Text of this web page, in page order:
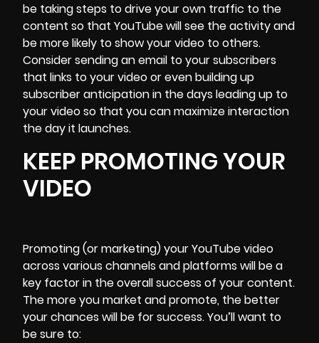
be taking steps to drive your own traffic to the
content so that YouTube will see the activity and
be more likely to show your video to others.
Consider sending an email to your subscribers
that links to your video or even building up
subscriber anticipation in the days leading up to
your video so that you can maximize interaction
the day it launches.
KEEP PROMOTING YOUR
VIDEO
Promoting (or marketing) your YouTube video
across various channels and platforms will be a
key factor in the overall success of your content.
The more you market and promote, the better
your chances will be for success. You’ll want to
be sure to: